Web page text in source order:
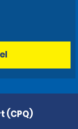
(CPQ)